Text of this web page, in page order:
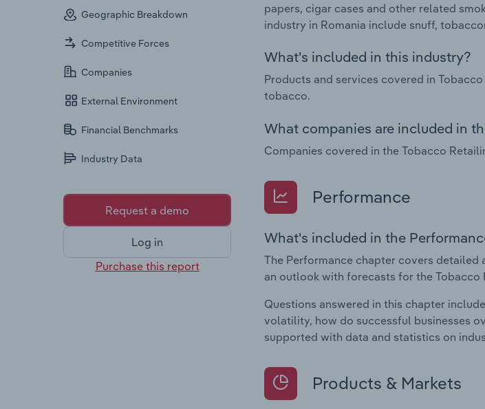
Geographic Breakdown
Competitive Forces
Companies
External Environment
Financial Benchmarks
Industry Data
Request a demo
Log in
Purchase this report
papers, cigar cases and other related
industry in Romania include snuff,
What's included in this industry?
Products and services covered in
tobacco.
What companies are included in
Companies covered in the Tobacco
Performance
What's included in the
The Performance chapter covers
an outlook with forecasts for the Tobacco
Questions answered in this chapter
volatility, how do successful businesses
supported with data and statistics on
Products & Markets